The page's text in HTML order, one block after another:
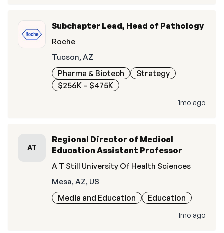
Subchapter Lead, Head of Pathology
Roche
Tucson, AZ
Pharma & Biotech
Strategy
$256K – $475K
1mo ago
AT
Regional Director of Medical
Education Assistant Professor
A T Still University Of Health Sciences
Mesa, AZ, US
Media and Education Education
1mo ago